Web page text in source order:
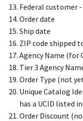
Federal customer -
Order date
Ship date
ZIP code shipped
Agency Name (for
Tier 3 Agency
Order Type (not
Unique Catalog
has a UCID listed
Order Discount